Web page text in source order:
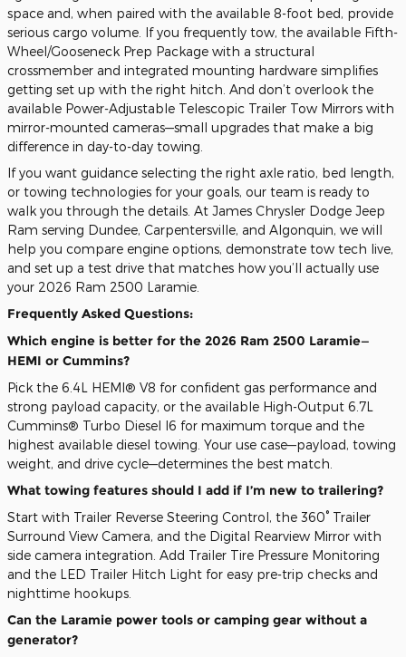
space and, when paired with the available 8-foot bed, provide
serious cargo volume. If you frequently tow, the available Fifth-
Wheel/Gooseneck Prep Package with a structural
crossmember and integrated mounting hardware simplifies
getting set up with the right hitch. And don’t overlook the
available Power-Adjustable Telescopic Trailer Tow Mirrors with
mirror-mounted cameras—small upgrades that make a big
difference in day-to-day towing.
If you want guidance selecting the right axle ratio, bed length,
or towing technologies for your goals, our team is ready to
walk you through the details. At James Chrysler Dodge Jeep
Ram serving Dundee, Carpentersville, and Algonquin, we will
help you compare engine options, demonstrate tow tech live,
and set up a test drive that matches how you’ll actually use
your 2026 Ram 2500 Laramie.
Frequently Asked Questions:
Which engine is better for the 2026 Ram 2500 Laramie—
HEMI or Cummins?
Pick the 6.4L HEMI® V8 for confident gas performance and
strong payload capacity, or the available High-Output 6.7L
Cummins® Turbo Diesel I6 for maximum torque and the
highest available diesel towing. Your use case—payload, towing
weight, and drive cycle—determines the best match.
What towing features should I add if I’m new to trailering?
Start with Trailer Reverse Steering Control, the 360° Trailer
Surround View Camera, and the Digital Rearview Mirror with
side camera integration. Add Trailer Tire Pressure Monitoring
and the LED Trailer Hitch Light for easy pre-trip checks and
nighttime hookups.
Can the Laramie power tools or camping gear without a
generator?